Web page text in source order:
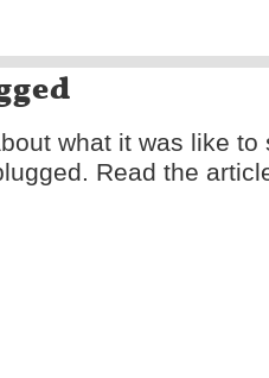
what it was like to
Read the